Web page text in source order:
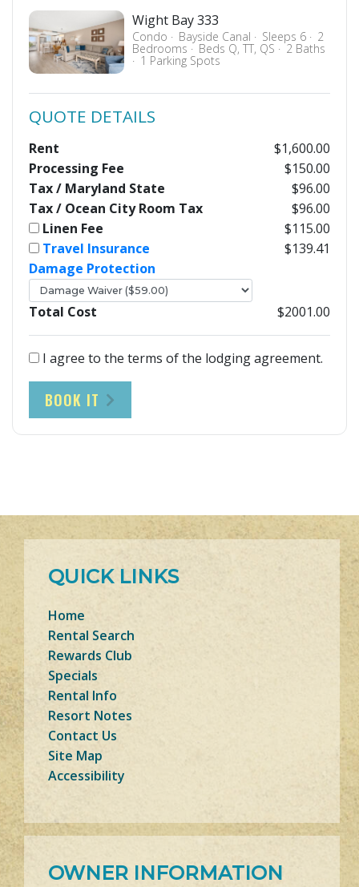
Wight Bay 333
Condo Bayside Canal Sleeps 6 2
Bedrooms Beds Q, TT, QS 2 Baths
1 Parking Spots
QUOTE DETAILS
Rent
$1,600.00
Processing Fee
$150.00
Tax / Maryland State
$96.00
Tax / Ocean City Room Tax
$96.00
Linen Fee
$115.00
Travel Insurance
$139.41
Damage Protection
Total Cost $2001.00
I agree to the terms of the lodging agreement.
BOOK IT
QUICK LINKS
Home
Rental Search
Rewards Club
Specials
Rental Info
Resort Notes
Contact Us
Site Map
Accessibility
OWNER INFORMATION